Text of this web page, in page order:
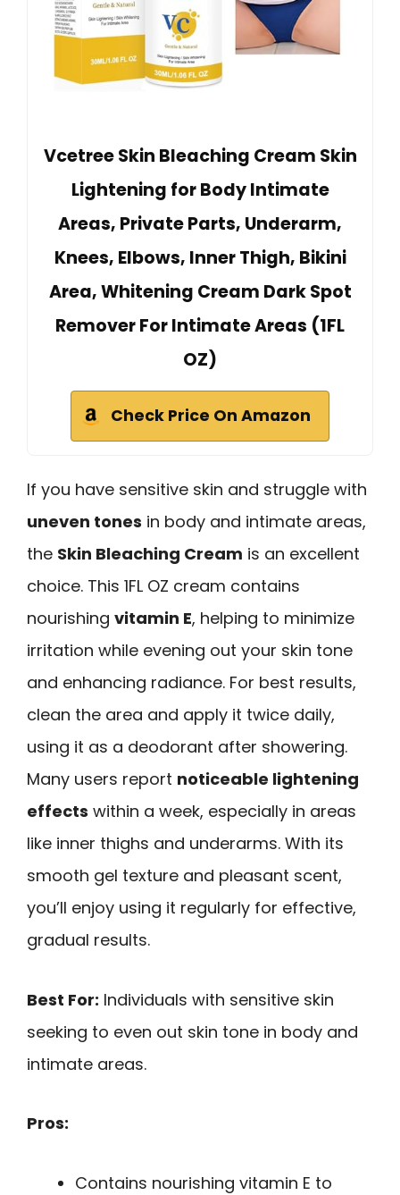
Vcetree Skin Bleaching Cream Skin
Lightening for Body Intimate
Areas, Private Parts, Underarm,
Knees, Elbows, Inner Thigh, Bikini
Area, Whitening Cream Dark Spot
Remover For Intimate Areas (1FL
OZ)
Check Price On Amazon
If you have sensitive skin and struggle with
uneven tones in body and intimate areas,
the Skin Bleaching Cream is an excellent
choice. This 1FL OZ cream contains
nourishing vitamin E, helping to minimize
irritation while evening out your skin tone
and enhancing radiance. For best results,
clean the area and apply it twice daily,
using it as a deodorant after showering.
Many users report noticeable lightening
effects within a week, especially in areas
like inner thighs and underarms. With its
smooth gel texture and pleasant scent,
you’ll enjoy using it regularly for effective,
gradual results.
Best For: Individuals with sensitive skin
seeking to even out skin tone in body and
intimate areas.
Pros:
Contains nourishing vitamin E to